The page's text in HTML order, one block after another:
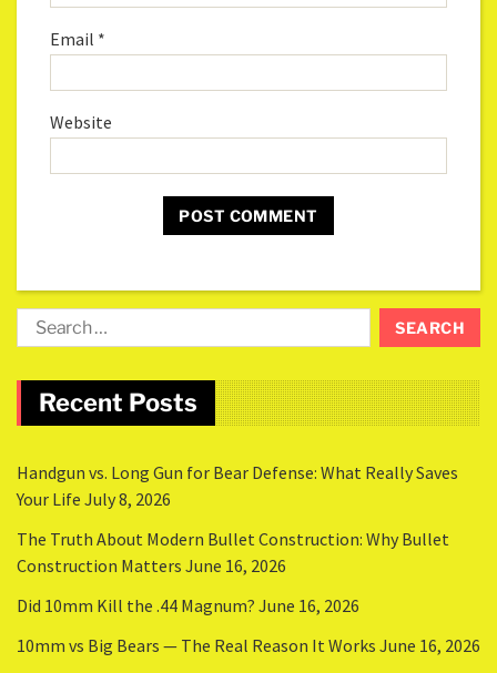
Email *
Website
Recent Posts
Handgun vs. Long Gun for Bear Defense: What Really Saves
Your Life July 8, 2026
The Truth About Modern Bullet Construction: Why Bullet
Construction Matters June 16, 2026
Did 10mm Kill the .44 Magnum? June 16, 2026
10mm vs Big Bears — The Real Reason It Works June 16, 2026